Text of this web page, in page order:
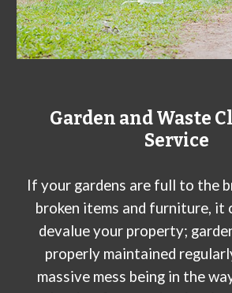
Garden and Waste
Service
If your gardens are full to the
broken items and furniture, it
devalue your property;
properly maintained
massive mess being in the